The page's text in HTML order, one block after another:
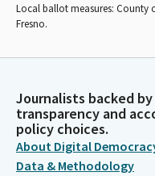
Local ballot measures: County
Fresno.
Journalists backed
transparency and
policy choices.
About Digital
Data & Methodology